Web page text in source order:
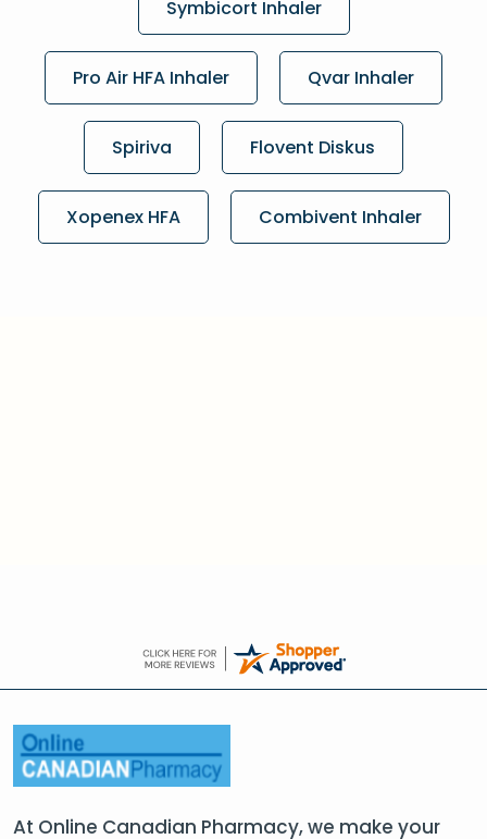
Symbicort Inhaler
Pro Air HFA Inhaler Qvar Inhaler
Spiriva Flovent Diskus
Xopenex HFA Combivent Inhaler
At Online Canadian Pharmacy, we make your